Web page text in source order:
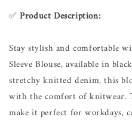
✅Product Description:
Stay stylish and comfortable
Sleeve Blouse, available in
stretchy knitted denim, this
with the comfort of knitwear.
make it perfect for workdays,